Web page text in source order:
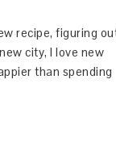
recipe, figuring
city, I love new
than spending